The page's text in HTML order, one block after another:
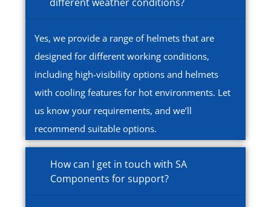
Yes, we provide a range of helmets that are
designed for different working conditions,
including high-visibility options and helmets
with cooling features for hot environments. Let
us know your requirements, and we’ll
recommend suitable options.
How can I get in touch with SA
Components for support?